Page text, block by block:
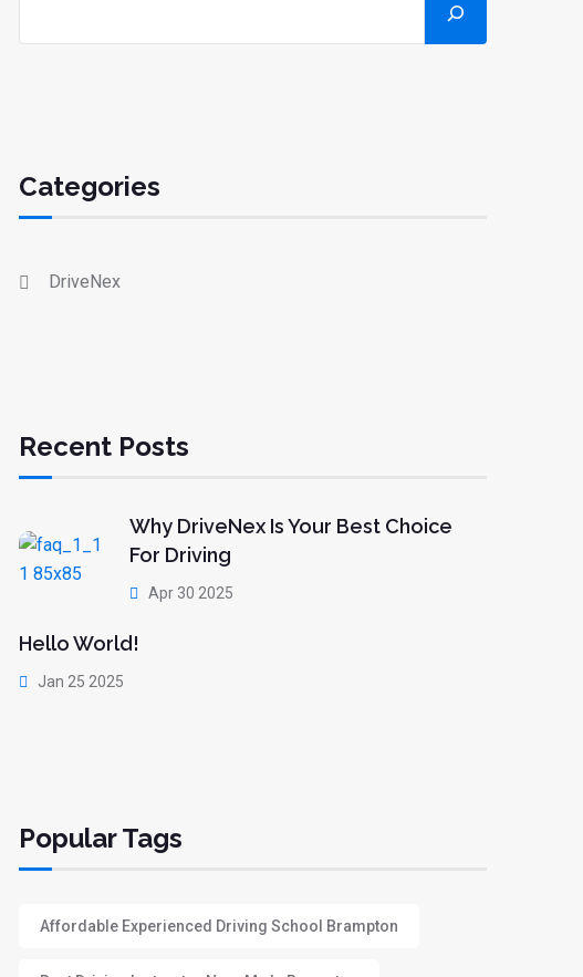
Categories
DriveNex
Recent Posts
Why DriveNex Is Your Best Choice
For Driving
Apr 30 2025
Hello World!
Jan 25 2025
Popular Tags
Affordable Experienced Driving School Brampton